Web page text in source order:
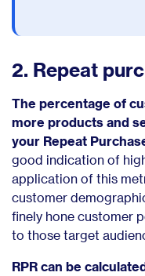
2. Repeat
The percentage of
more products and
your Repeat
good indication of
application of this
customer
finely hone customer
to those target
RPR can be